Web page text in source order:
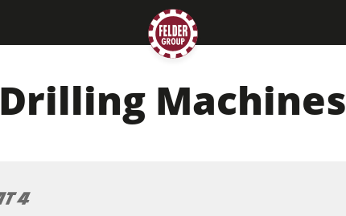
Drilling Machines